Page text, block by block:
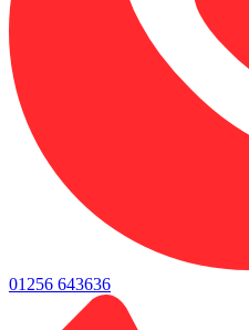
01256 643636